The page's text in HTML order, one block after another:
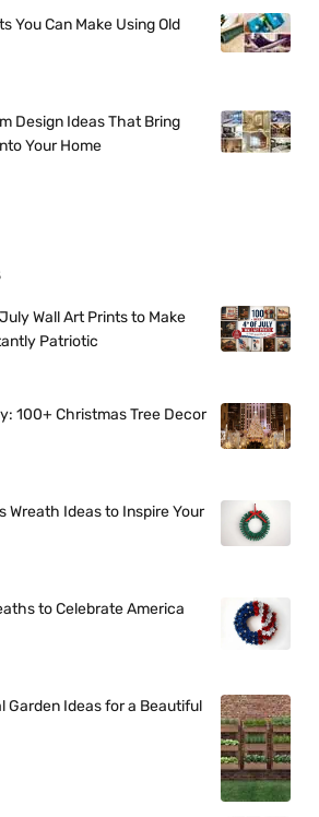
You Can Make Using Old
Design Ideas That Bring
Your Home
Wall Art Prints to Make
Patriotic
100+ Christmas Tree Decor
Wreath Ideas to Inspire Your
to Celebrate America
Garden Ideas for a Beautiful